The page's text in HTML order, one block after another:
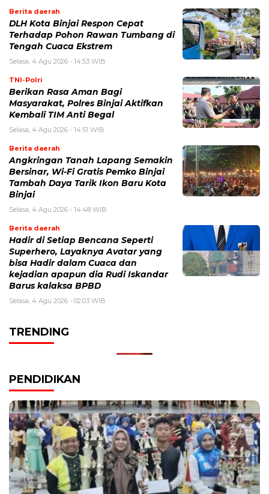
Berita daerah
DLH Kota Binjai Respon Cepat
Terhadap Pohon Rawan Tumbang di
Tengah Cuaca Ekstrem
Selasa, 4 Agu 2026 - 14:53 WIB
TNI-Polri
Berikan Rasa Aman Bagi
Masyarakat, Polres Binjai Aktifkan
Kembali TIM Anti Begal
Selasa, 4 Agu 2026 - 14:51 WIB
Berita daerah
Angkringan Tanah Lapang Semakin
Bersinar, Wi-Fi Gratis Pemko Binjai
Tambah Daya Tarik Ikon Baru Kota
Binjai
Selasa, 4 Agu 2026 - 14:48 WIB
Berita daerah
Hadir di Setiap Bencana Seperti
Superhero, Layaknya Avatar yang
bisa Hadir dalam Cuaca dan
kejadian apapun dia Rudi Iskandar
Barus kalaksa BPBD
Selasa, 4 Agu 2026 - 02:03 WIB
TRENDING
PENDIDIKAN